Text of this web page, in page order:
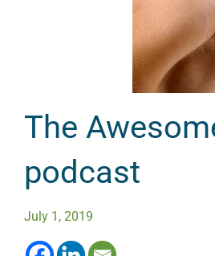
The
podcast
July 1, 2019